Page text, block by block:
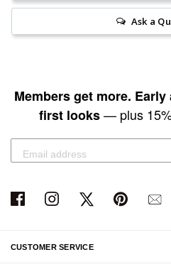
Ask a
Members get more.
first looks— plus 15%
CUSTOMER SERVICE